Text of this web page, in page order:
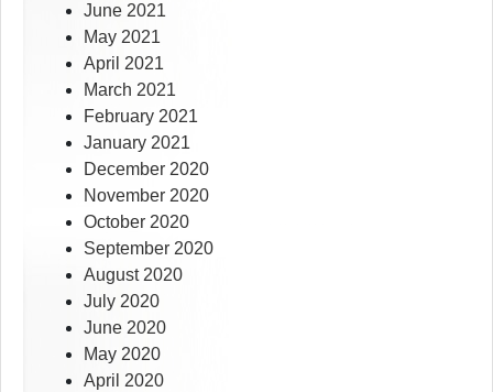
June 2021
May 2021
April 2021
March 2021
February 2021
January 2021
December 2020
November 2020
October 2020
September 2020
August 2020
July 2020
June 2020
May 2020
April 2020